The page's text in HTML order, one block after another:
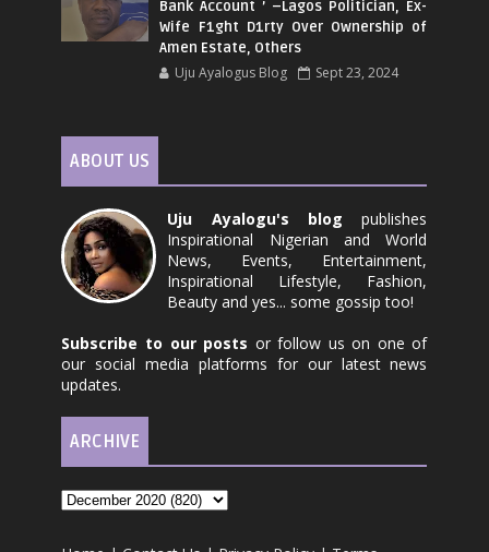
Bank Account ’ –Lagos Politician, Ex-
Wife F1ght D1rty Over Ownership of
Amen Estate, Others
Uju Ayalogus Blog Sept 23, 2024
ABOUT US
Uju Ayalogu's blog publishes
Inspirational Nigerian and World
News, Events, Entertainment,
Inspirational Lifestyle, Fashion,
Beauty and yes... some gossip too!
Subscribe to our posts or follow us on one of
our social media platforms for our latest news
updates.
ARCHIVE